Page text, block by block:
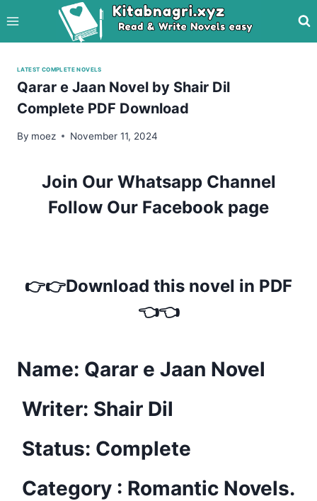
to
content
LATEST COMPLETE NOVELS
Qarar e Jaan Novel by Shair Dil
Complete PDF Download
By moez November 11, 2024
Join Our Whatsapp Channel
Follow Our Facebook page
👉👉Download this novel in PDF
👈👈
Name: Qarar e Jaan Novel
Writer: Shair Dil
Status: Complete
Category : Romantic Novels.